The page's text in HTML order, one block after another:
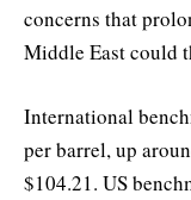
concerns that
Middle East could
International
per barrel, up
$104.21. US